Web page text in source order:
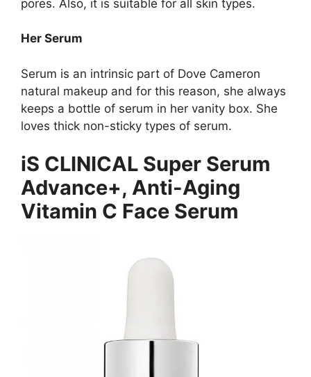
pores. Also, it is suitable for all skin types.
Her Serum
Serum is an intrinsic part of Dove Cameron
natural makeup and for this reason, she always
keeps a bottle of serum in her vanity box. She
loves thick non-sticky types of serum.
iS CLINICAL Super Serum
Advance+, Anti-Aging
Vitamin C Face Serum